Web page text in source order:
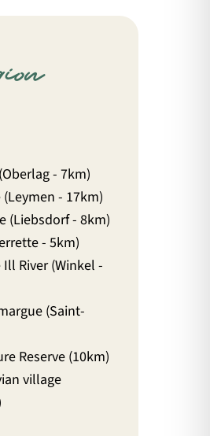
- 7km)
- 17km)
(Liebsdorf - 8km)
- 5km)
River (Winkel -
(Saint-
Reserve (10km)
village